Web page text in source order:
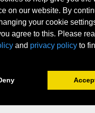
on our website. By
your cookie
agree to this. Please
and privacy policy to